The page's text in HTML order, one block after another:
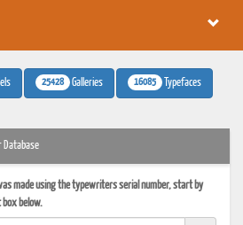
25428 Galleries 16085 Typefaces
Database
made using the typewriters serial number, start by
box below.